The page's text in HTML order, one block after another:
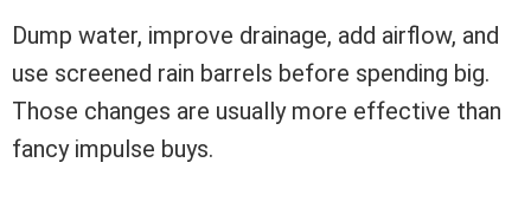
Dump water, improve drainage, add airflow, and
use screened rain barrels before spending big.
Those changes are usually more effective than
fancy impulse buys.